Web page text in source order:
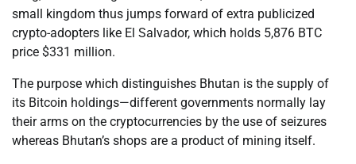
small kingdom thus jumps forward of extra publicized
crypto-adopters like El Salvador, which holds 5,876 BTC
price $331 million.
The purpose which distinguishes Bhutan is the supply of
its Bitcoin holdings—different governments normally lay
their arms on the cryptocurrencies by the use of seizures
whereas Bhutan’s shops are a product of mining itself.